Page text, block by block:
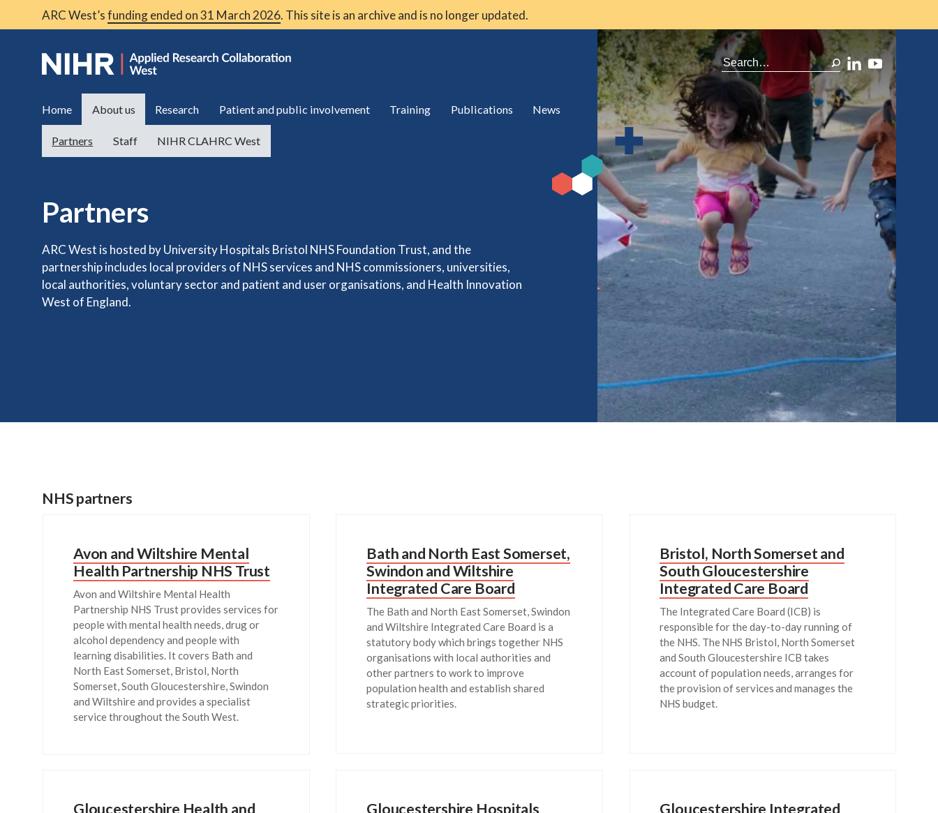
ARC West’sfunding ended on 31 March 2026. This site is an archive and is no longer updated.
Home About us
Partners Staff NIHR CLAHRC West
Research Patient and public involvement Training Publications News
Partners
ARC West is hosted by University Hospitals Bristol NHS Foundation Trust, and the
partnership includes local providers of NHS services and NHS commissioners, universities,
local authorities, voluntary sector and patient and user organisations, and Health Innovation
West of England.
NHS partners
Avon and Wiltshire Mental
Health Partnership NHS Trust
Avon and Wiltshire Mental Health
Partnership NHS Trust provides services for
people with mental health needs, drug or
alcohol dependency and people with
learning disabilities. It covers Bath and
North East Somerset, Bristol, North
Somerset, South Gloucestershire, Swindon
and Wiltshire and provides a specialist
service throughout the South West.
Bath and North East Somerset,
Swindon and Wiltshire
Integrated Care Board
The Bath and North East Somerset, Swindon
and Wiltshire Integrated Care Board is a
statutory body which brings together NHS
organisations with local authorities and
other partners to work to improve
population health and establish shared
strategic priorities.
Bristol, North Somerset and
South Gloucestershire
Integrated Care Board
The Integrated Care Board (ICB) is
responsible for the day-to-day running of
the NHS. The NHS Bristol, North Somerset
and South Gloucestershire ICB takes
account of population needs, arranges for
the provision of services and manages the
NHS budget.
Gloucestershire Health and
Gloucestershire Hospitals
Gloucestershire Integrated